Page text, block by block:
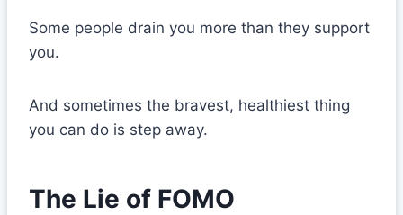
Some people drain you more than they support
you.
And sometimes the bravest, healthiest thing
you can do is step away.
The Lie of FOMO